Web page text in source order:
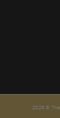
2026 © The